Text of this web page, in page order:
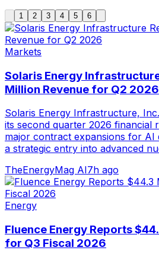
1 2 3 4 5 6
Markets
Solaris Energy
Million Revenue for Q2 2026
Solaris Energy Infrastructure,
its second quarter 2026 financial
major contract expansions for AI
a strategic entry into advanced
TheEnergyMag AI7h ago
Energy
Fluence Energy Reports
for Q3 Fiscal 2026